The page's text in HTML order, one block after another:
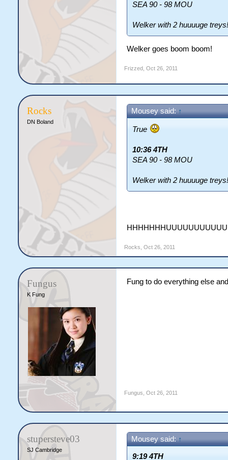
SEA 90 - 98 MOU
Welker with 2 huuuuge treys!
Welker goes boom boom!
Frizzed, Oct 26, 2011
Rocks
DN Boland
Mousey said: ↑
True
10:36 4TH
SEA 90 - 98 MOU
Welker with 2 huuuuge treys!
Rocks Oct 26, 2011
Fungus
K Fung
Fung to do everything else
Fungus Oct 26, 2011
stupersteve03
SJ Cambridge
Mousey said: ↑
9:19 4TH